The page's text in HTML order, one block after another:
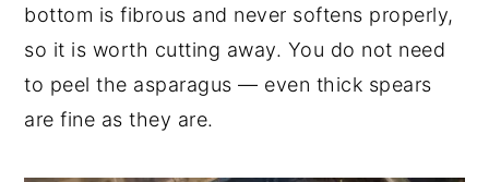
bottom is fibrous and never softens properly,
so it is worth cutting away. You do not need
to peel the asparagus — even thick spears
are fine as they are.